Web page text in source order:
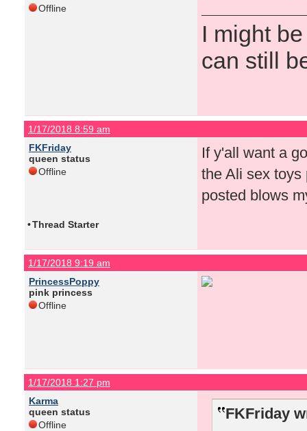
Offline
I might
can still
1/17/2018 8:59 am
FKFriday
queen status
Offline
If y'all want a
the Ali sex toys
posted blows
•Thread Starter
1/17/2018 9:19 am
PrincessPoppy
pink princess
Offline
1/17/2018 1:27 pm
Karma
queen status
Offline
FKFriday